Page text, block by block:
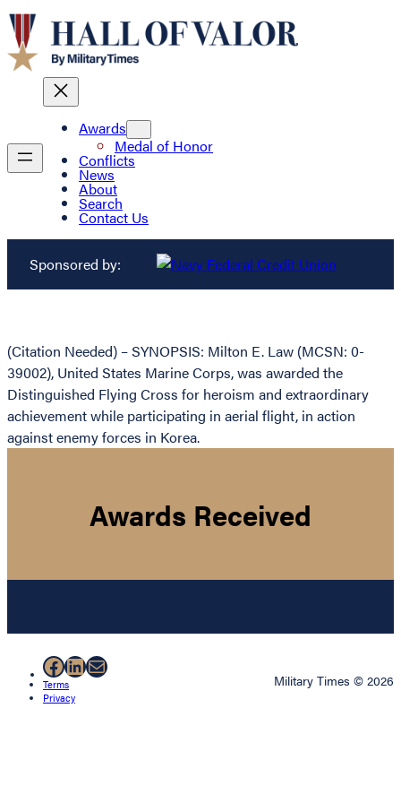
Awards
Medal of Honor
Conflicts
News
About
Search
Contact Us
Sponsored by:
(Citation Needed) – SYNOPSIS: Milton E. Law (MCSN: 0-
39002), United States Marine Corps, was awarded the
Distinguished Flying Cross for heroism and extraordinary
achievement while participating in aerial flight, in action
against enemy forces in Korea.
Awards Received
Facebook
LinkedIn
Mail
Terms
Privacy
Military Times © 2026